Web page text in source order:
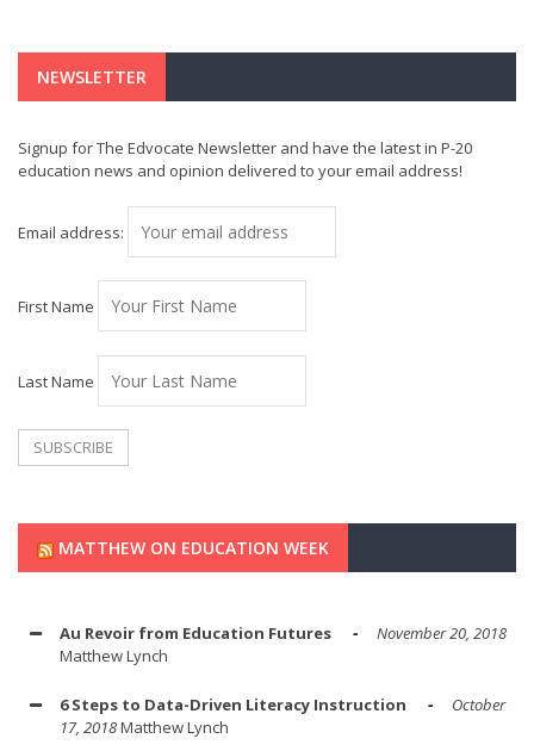
NEWSLETTER
Signup for The Edvocate Newsletter and have the latest in P-20
education news and opinion delivered to your email address!
Email address:
First Name
Last Name
MATTHEW ON EDUCATION WEEK
Au Revoir from Education Futures
November 20, 2018
Matthew Lynch
6 Steps to Data-Driven Literacy Instruction
October
17, 2018Matthew Lynch